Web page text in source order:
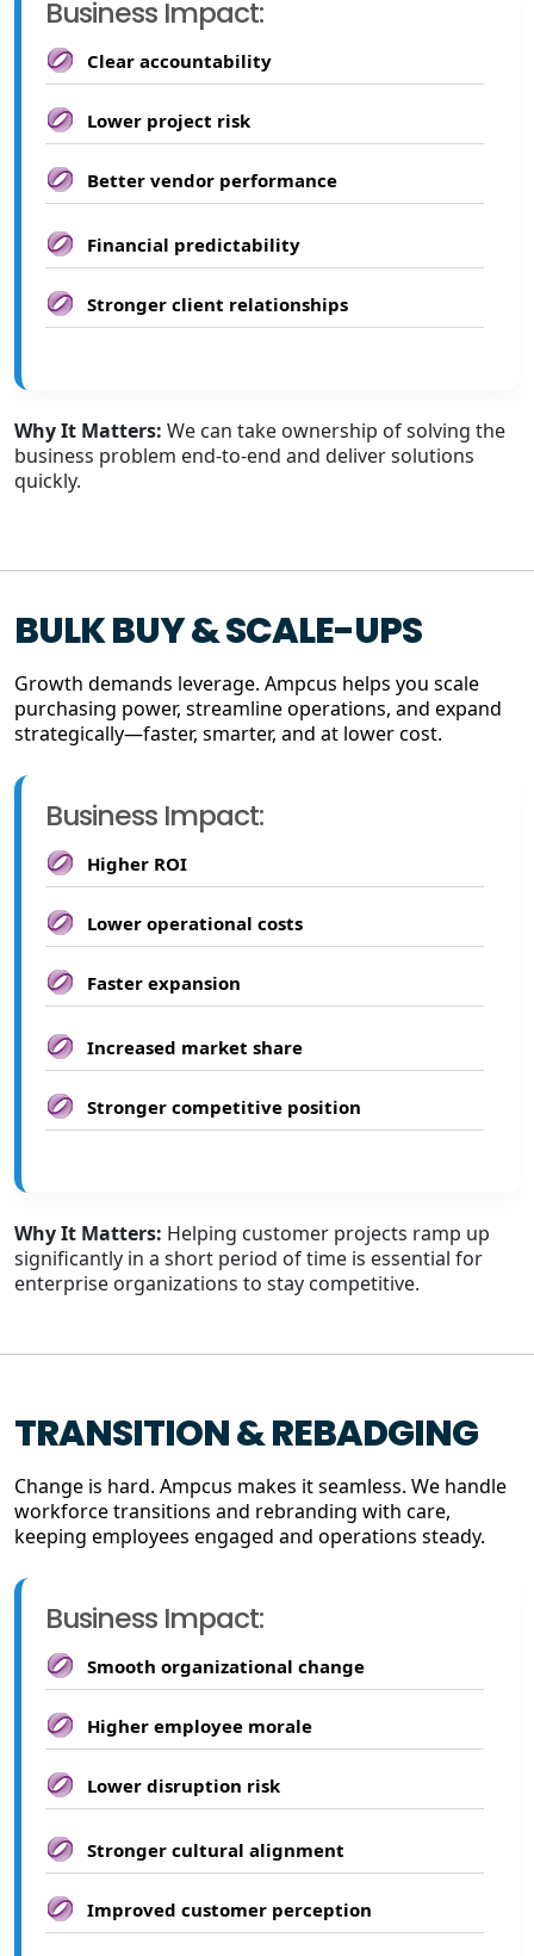
Business Impact:
Clear accountability
Lower project risk
Better vendor performance
Financial predictability
Stronger client relationships
Why It Matters: We can take ownership of solving the
business problem end-to-end and deliver solutions
quickly.
BULK BUY & SCALE-UPS
Growth demands leverage. Ampcus helps you scale
purchasing power, streamline operations, and expand
strategically—faster, smarter, and at lower cost.
Business Impact:
Higher ROI
Lower operational costs
Faster expansion
Increased market share
Stronger competitive position
Why It Matters: Helping customer projects ramp up
significantly in a short period of time is essential for
enterprise organizations to stay competitive.
TRANSITION & REBADGING
Change is hard. Ampcus makes it seamless. We handle
workforce transitions and rebranding with care,
keeping employees engaged and operations steady.
Business Impact:
Smooth organizational change
Higher employee morale
Lower disruption risk
Stronger cultural alignment
Improved customer perception